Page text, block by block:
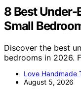
8 Best Under-
Small
Discover the best
bedrooms in 2026.
Love Handmade
August 5, 2026